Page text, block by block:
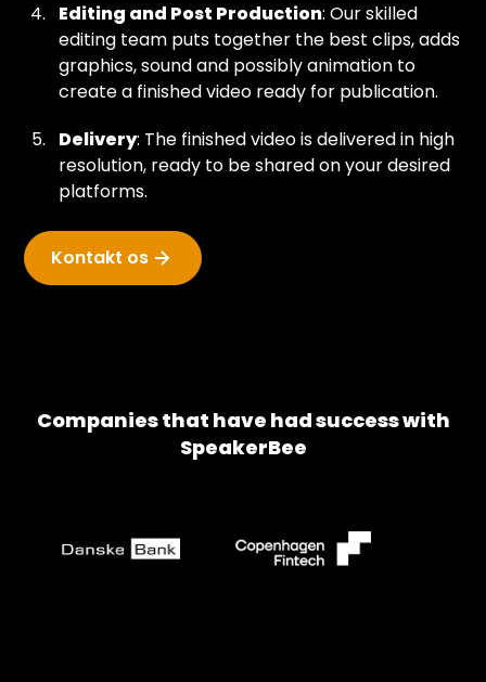
Editing and Post Production: Our skilled
editing team puts together the best clips, adds
graphics, sound and possibly animation to
create a finished video ready for publication.
Delivery: The finished video is delivered in high
resolution, ready to be shared on your desired
platforms.
Kontakt os
Companies that have had success with
SpeakerBee